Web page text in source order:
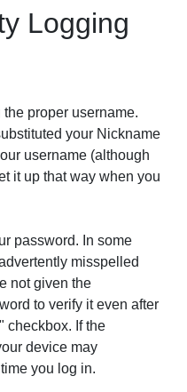
Logging
proper username.
your Nickname
username (although
it up that way when you
password. In some
misspelled
not given the
to verify it even after
checkbox. If the
device may
you log in.